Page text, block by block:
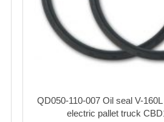
QD050-110-007 Oil seal V-
electric pallet truck